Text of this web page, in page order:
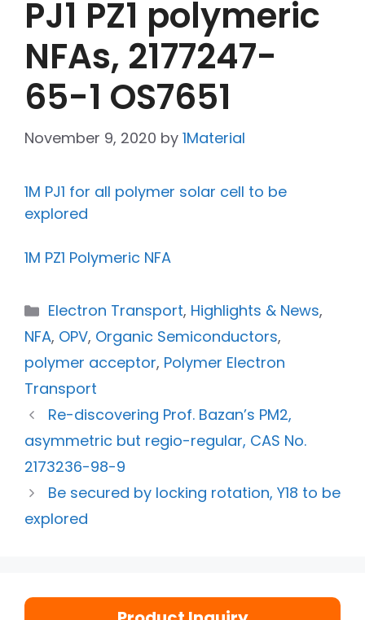
PJ1 PZ1 polymeric
NFAs, 2177247-
65-1 OS7651
November 9, 2020 by 1Material
1M PJ1 for all polymer solar cell to be
explored
1M PZ1 Polymeric NFA
Electron Transport, Highlights & News,
NFA, OPV, Organic Semiconductors,
polymer acceptor, Polymer Electron
Transport
Re-discovering Prof. Bazan’s PM2,
asymmetric but regio-regular, CAS No.
2173236-98-9
Be secured by locking rotation, Y18 to be
explored